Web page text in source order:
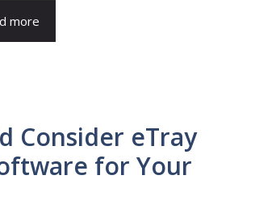
more
Consider eTray
for Your